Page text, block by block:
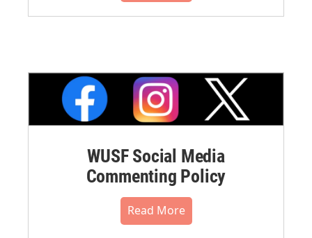
WUSF Social Media
Commenting Policy
Read More